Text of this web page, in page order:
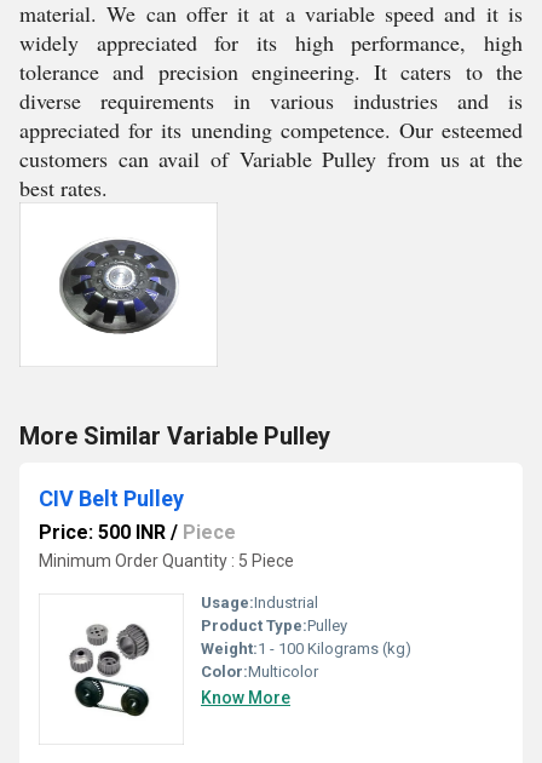
material. We can offer it at a variable speed and it is
widely appreciated for its high performance, high
tolerance and precision engineering. It caters to the
diverse requirements in various industries and is
appreciated for its unending competence. Our esteemed
customers can avail of Variable Pulley from us at the
best rates.
More Similar Variable Pulley
CIV Belt Pulley
Price: 500 INR / Piece
Minimum Order Quantity : 5 Piece
Usage:Industrial
Product Type:Pulley
Weight:1 - 100 Kilograms (kg)
Color:Multicolor
Know More